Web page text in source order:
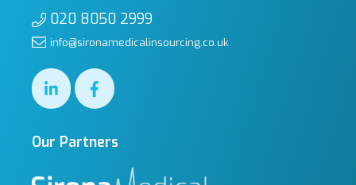
020 8050 2999
info@sironamedicalinsourcing.co.uk
Our Partners